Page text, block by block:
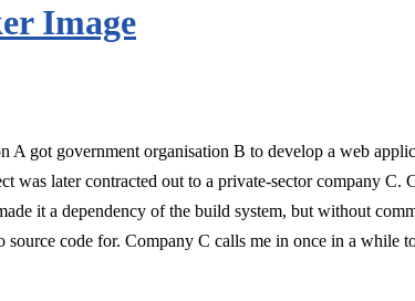
Image
A got government organisation B to develop a web
was later contracted out to a private-sector company C.
it a dependency of the build system, but without
code for. Company C calls me in once in a while